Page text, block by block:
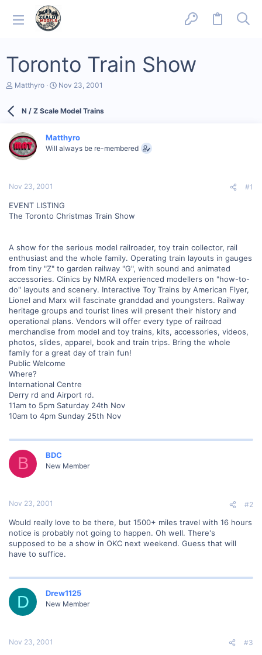
Toronto Train Show
T
d
s
t
a
e
Matthyro
S
r
a
t
Nov 23, 2001
N / Z Scale Model Trains
Matthyro
Will always be re-membered
Nov 23, 2001 #1
EVENT LISTING
The Toronto Christmas Train Show
A show for the serious model railroader, toy train collector, rail
enthusiast and the whole family. Operating train layouts in gauges
from tiny "Z" to garden railway "G", with sound and animated
accessories. Clinics by NMRA experienced modellers on "how-to-
do" layouts and scenery. Interactive Toy Trains by American Flyer,
Lionel and Marx will fascinate granddad and youngsters. Railway
heritage groups and tourist lines will present their history and
operational plans. Vendors will offer every type of railroad
merchandise from model and toy trains, kits, accessories, videos,
photos, slides, apparel, book and train trips. Bring the whole
family for a great day of train fun!
Public Welcome
Where?
International Centre
Derry rd and Airport rd.
11am to 5pm Saturday 24th Nov
10am to 4pm Sunday 25th Nov
B BDC
New Member
Nov 23, 2001 #2
Would really love to be there, but 1500+ miles travel with 16 hours
notice is probably not going to happen. Oh well. There's
supposed to be a show in OKC next weekend. Guess that will
have to suffice.
D Drew1125
New Member
Nov 23, 2001 #3